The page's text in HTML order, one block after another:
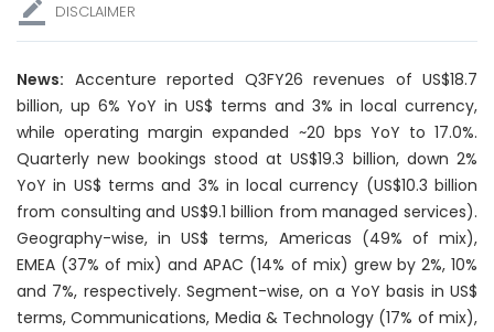
DISCLAIMER
News: Accenture reported Q3FY26 revenues of US$18.7
billion, up 6% YoY in US$ terms and 3% in local currency,
while operating margin expanded ~20 bps YoY to 17.0%.
Quarterly new bookings stood at US$19.3 billion, down 2%
YoY in US$ terms and 3% in local currency (US$10.3 billion
from consulting and US$9.1 billion from managed services).
Geography-wise, in US$ terms, Americas (49% of mix),
EMEA (37% of mix) and APAC (14% of mix) grew by 2%, 10%
and 7%, respectively. Segment-wise, on a YoY basis in US$
terms, Communications, Media & Technology (17% of mix),